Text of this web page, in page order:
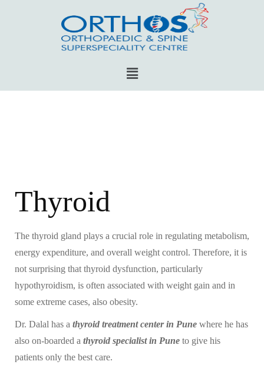
Thyroid
The thyroid gland plays a crucial role in regulating metabolism,
energy expenditure, and overall weight control. Therefore, it is
not surprising that thyroid dysfunction, particularly
hypothyroidism, is often associated with weight gain and in
some extreme cases, also obesity.
Dr. Dalal has a thyroid treatment center in Pune where he has
also on-boarded a thyroid specialist in Pune to give his
patients only the best care.